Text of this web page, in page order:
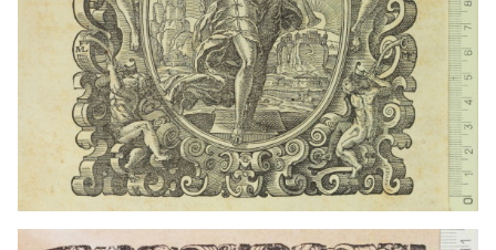
1559 - 1590 Frankfurt am Main (Germany)